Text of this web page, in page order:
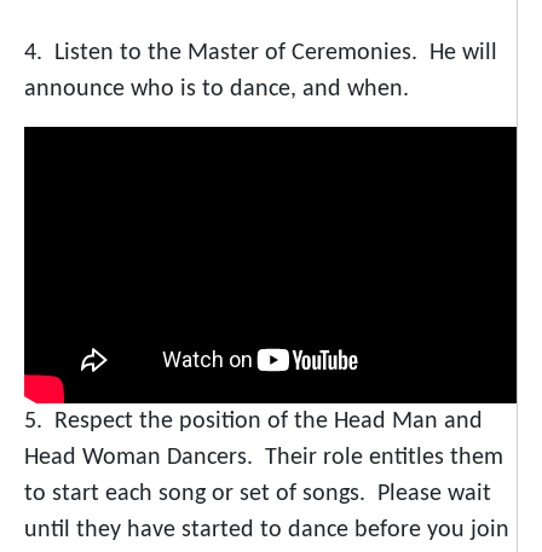
4. Listen to the Master of Ceremonies. He will
announce who is to dance, and when.
5. Respect the position of the Head Man and
Head Woman Dancers. Their role entitles them
to start each song or set of songs. Please wait
until they have started to dance before you join